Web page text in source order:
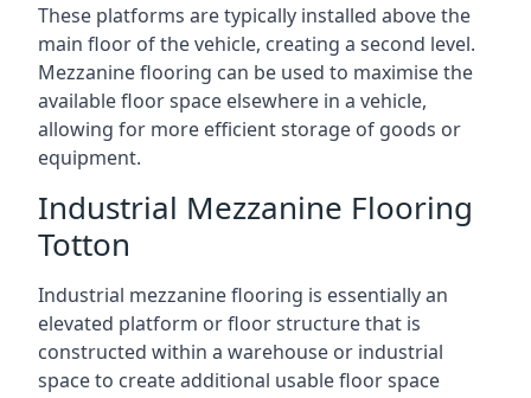
These platforms are typically installed above the
main floor of the vehicle, creating a second level.
Mezzanine flooring can be used to maximise the
available floor space elsewhere in a vehicle,
allowing for more efficient storage of goods or
equipment.
Industrial Mezzanine Flooring
Totton
Industrial mezzanine flooring is essentially an
elevated platform or floor structure that is
constructed within a warehouse or industrial
space to create additional usable floor space